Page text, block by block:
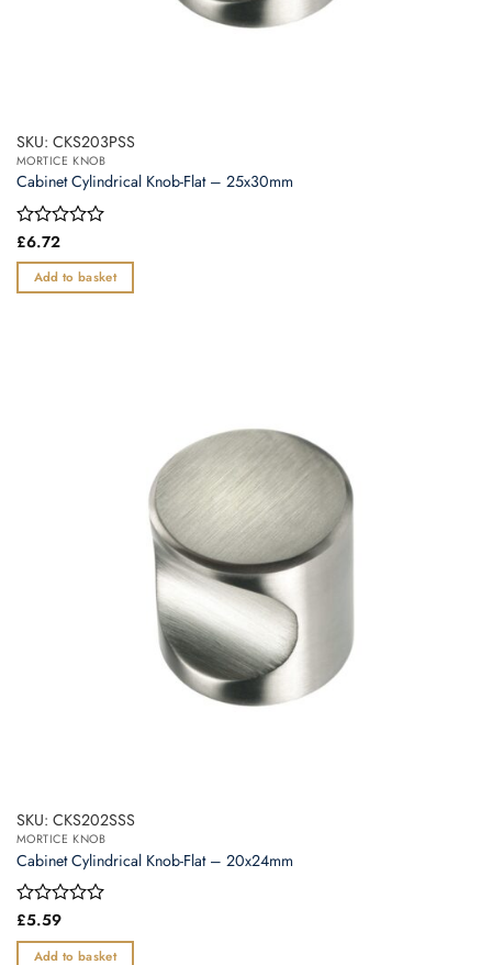
SKU: CKS203PSS
MORTICE KNOB
Cabinet Cylindrical Knob-Flat – 25x30mm
Rated
out
of
£6.72
Add to basket
SKU: CKS202SSS
MORTICE KNOB
Cabinet Cylindrical Knob-Flat – 20x24mm
Rated
out
£5.59
Add to basket